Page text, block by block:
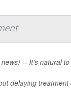
-- It’s natural
delaying